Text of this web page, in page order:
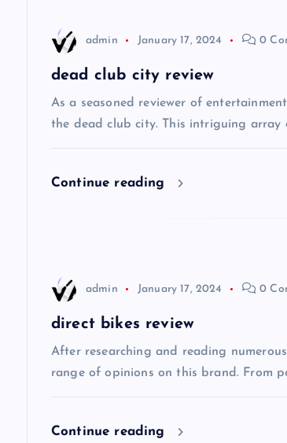
admin January 17, 2024 0
dead club city review
As a seasoned reviewer of
the dead club city. This intriguing array
Continue reading
admin January 17, 2024 0
direct bikes review
After researching and reading
range of opinions on this brand. From
Continue reading